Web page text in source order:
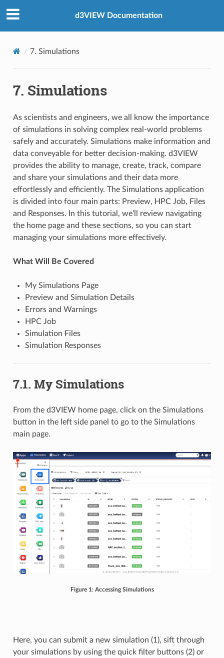
d3VIEW Documentation
7. Simulations
7. Simulations
As scientists and engineers, we all know the importance
of simulations in solving complex real-world problems
safely and accurately. Simulations make information and
data conveyable for better decision-making. d3VIEW
provides the ability to manage, create, track, compare
and share your simulations and their data more
effortlessly and efficiently. The Simulations application
is divided into four main parts: Preview, HPC Job, Files
and Responses. In this tutorial, we’ll review navigating
the home page and these sections, so you can start
managing your simulations more effectively.
What Will Be Covered
My Simulations Page
Preview and Simulation Details
Errors and Warnings
HPC Job
Simulation Files
Simulation Responses
7.1. My Simulations
From the d3VIEW home page, click on the Simulations
button in the left side panel to go to the Simulations
main page.
Figure 1: Accessing Simulations
Here, you can submit a new simulation (1), sift through
your simulations by using the quick filter buttons (2) or